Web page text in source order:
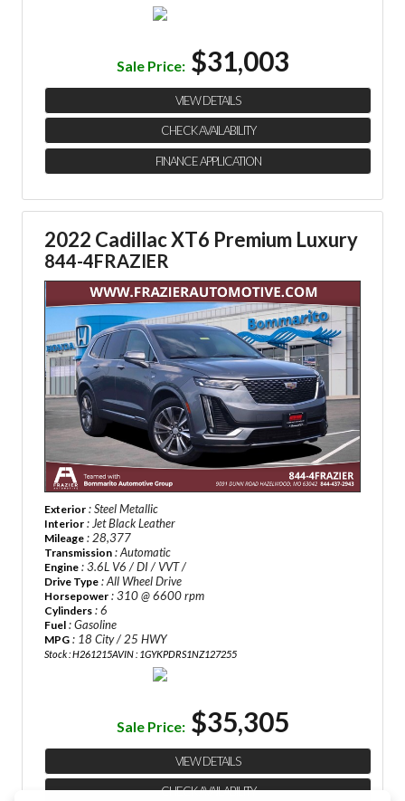
Sale Price: $31,003
VIEW DETAILS
CHECK AVAILABILITY
FINANCE APPLICATION
2022 Cadillac XT6 Premium Luxury
844-4FRAZIER
Exterior : Steel Metallic
Interior : Jet Black Leather
Mileage : 28,377
Transmission : Automatic
Engine : 3.6L V6 / DI / VVT /
Drive Type : All Wheel Drive
Horsepower : 310 @ 6600 rpm
Cylinders : 6
Fuel : Gasoline
MPG : 18 City / 25 HWY
Stock : H261215AVIN : 1GYKPDRS1NZ127255
Sale Price: $35,305
VIEW DETAILS
CHECK AVAILABILITY